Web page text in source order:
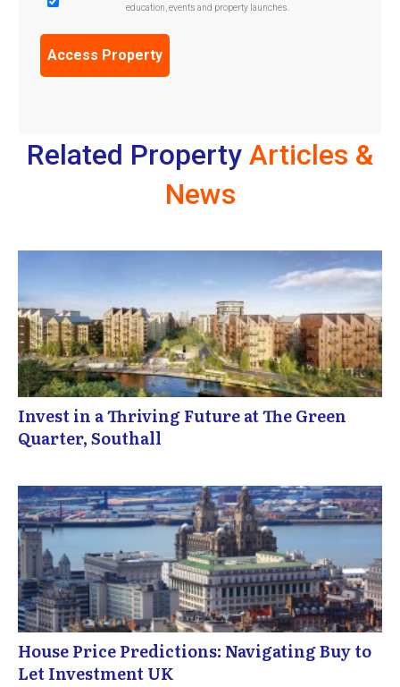
Confirmation
education, events and property launches.
Related Property Articles &
News
Invest in a Thriving Future at The Green
Quarter, Southall
House Price Predictions: Navigating Buy to
Let Investment UK